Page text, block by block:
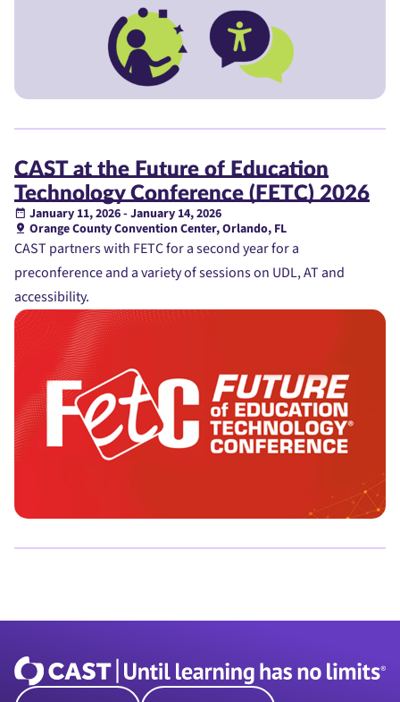
CAST at the Future of Education
Technology Conference (FETC) 2026
January 11, 2026 - January 14, 2026
Orange County Convention Center, Orlando, FL
CAST partners with FETC for a second year for a
preconference and a variety of sessions on UDL, AT and
accessibility.